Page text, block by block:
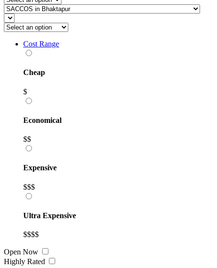
Cost Range
Cheap
$
Economical
$$
Expensive
$$$
Ultra Expensive
$$$$
Open Now
Highly Rated